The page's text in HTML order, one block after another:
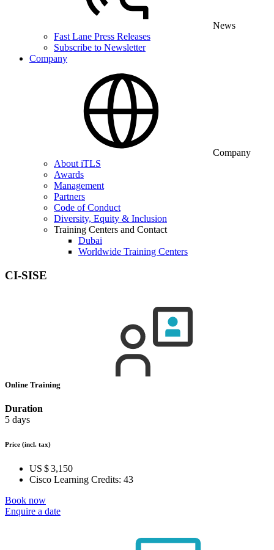
News
Fast Lane Press Releases
Subscribe to Newsletter
Company
Company
About iTLS
Awards
Management
Partners
Code of Conduct
Diversity, Equity & Inclusion
Training Centers and Contact
Dubai
Worldwide Training Centers
CI-SISE
Online Training
Duration
5 days
Price (incl. tax)
US $ 3,150
Cisco Learning Credits: 43
Book now
Enquire a date